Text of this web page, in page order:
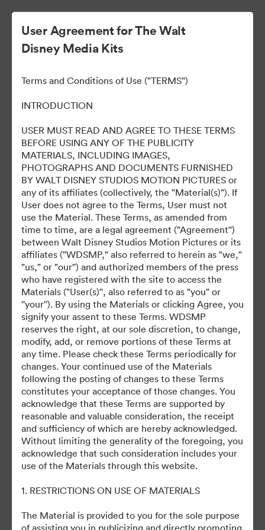
Marvel Studios Panel at
2024 SDCC
Tillgångar
Dela samling
July 27, 2024
User Agreement for The Walt
Disney Media Kits
Terms and Conditions of Use ("TERMS")
INTRODUCTION
USER MUST READ AND AGREE TO THESE TERMS
BEFORE USING ANY OF THE PUBLICITY
MATERIALS, INCLUDING IMAGES,
PHOTOGRAPHS AND DOCUMENTS FURNISHED
BY WALT DISNEY STUDIOS MOTION PICTURES or
any of its affiliates (collectively, the "Material(s)"). If
User does not agree to the Terms, User must not
use the Material. These Terms, as amended from
time to time, are a legal agreement ("Agreement'')
between Walt Disney Studios Motion Pictures or its
affiliates ("WDSMP," also referred to herein as "we,"
"us," or "our'') and authorized members of the press
who have registered with the site to access the
Materials ("User(s)'', also referred to as "you" or
''your''). By using the Materials or clicking Agree, you
signify your assent to these Terms. WDSMP
reserves the right, at our sole discretion, to change,
modify, add, or remove portions of these Terms at
any time. Please check these Terms periodically for
changes. Your continued use of the Materials
following the posting of changes to these Terms
constitutes your acceptance of those changes. You
acknowledge that these Terms are supported by
reasonable and valuable consideration, the receipt
and sufficiency of which are hereby acknowledged.
Without limiting the generality of the foregoing, you
acknowledge that such consideration includes your
use of the Materials through this website.
1. RESTRICTIONS ON USE OF MATERIALS
The Material is provided to you for the sole purpose
of assisting you in publicizing and directly promoting
©2026 Getty Images. All rights reserved.
·
Cookie-inställningar
Sekretesspolicy
Användarvillkor
E-postsupport